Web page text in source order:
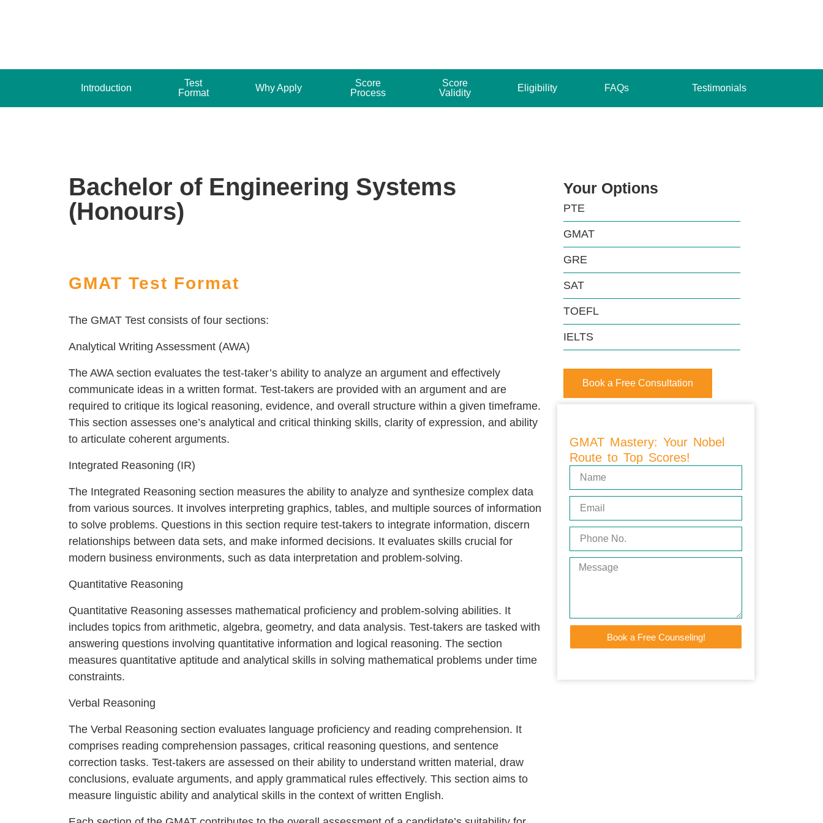
Introduction
Test
Format
Why Apply
Score
Process
Score
Validity
Eligibility FAQs Testimonials
Bachelor of Engineering Systems
(Honours)
GMAT Test Format
The GMAT Test consists of four sections:
Analytical Writing Assessment (AWA)
The AWA section evaluates the test-taker’s ability to analyze an argument and effectively
communicate ideas in a written format. Test-takers are provided with an argument and are
required to critique its logical reasoning, evidence, and overall structure within a given timeframe.
This section assesses one’s analytical and critical thinking skills, clarity of expression, and ability
to articulate coherent arguments.
Integrated Reasoning (IR)
The Integrated Reasoning section measures the ability to analyze and synthesize complex data
from various sources. It involves interpreting graphics, tables, and multiple sources of information
to solve problems. Questions in this section require test-takers to integrate information, discern
relationships between data sets, and make informed decisions. It evaluates skills crucial for
modern business environments, such as data interpretation and problem-solving.
Quantitative Reasoning
Quantitative Reasoning assesses mathematical proficiency and problem-solving abilities. It
includes topics from arithmetic, algebra, geometry, and data analysis. Test-takers are tasked with
answering questions involving quantitative information and logical reasoning. The section
measures quantitative aptitude and analytical skills in solving mathematical problems under time
constraints.
Verbal Reasoning
The Verbal Reasoning section evaluates language proficiency and reading comprehension. It
comprises reading comprehension passages, critical reasoning questions, and sentence
correction tasks. Test-takers are assessed on their ability to understand written material, draw
conclusions, evaluate arguments, and apply grammatical rules effectively. This section aims to
measure linguistic ability and analytical skills in the context of written English.
Your Options
PTE
GMAT
GRE
SAT
TOEFL
IELTS
Book a Free Consultation
GMAT Mastery: Your Nobel
Route to Top Scores!
Book a Free Counseling!